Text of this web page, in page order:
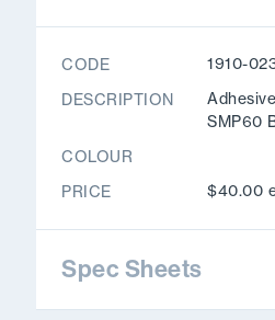
CODE
1910-
DESCRIPTION
SMP60
COLOUR
PRICE
$40.00
Spec Sheets